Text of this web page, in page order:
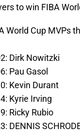
to win FIBA
World Cup MVPs
Dirk Nowitzki
Pau Gasol
Kevin Durant
Kyrie Irving
Ricky Rubio
DENNIS